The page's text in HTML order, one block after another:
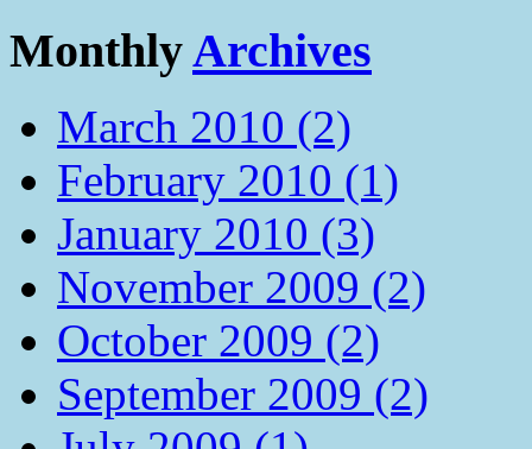
MonthlyArchives
March 2010 (2)
February 2010 (1)
January 2010 (3)
November 2009 (2)
October 2009 (2)
September 2009 (2)